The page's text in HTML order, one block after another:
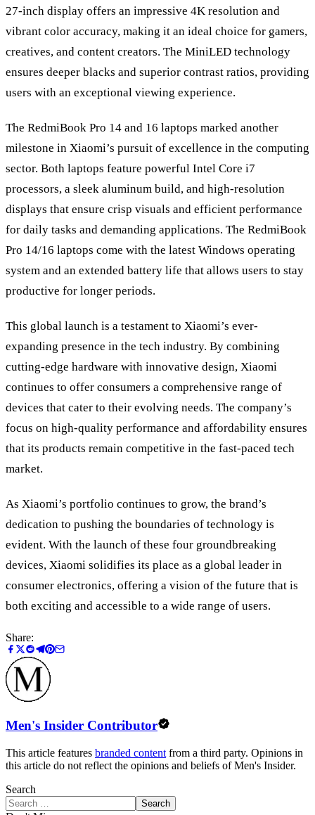
27-inch display offers an impressive 4K resolution and
vibrant color accuracy, making it an ideal choice for gamers,
creatives, and content creators. The MiniLED technology
ensures deeper blacks and superior contrast ratios, providing
users with an exceptional viewing experience.
The RedmiBook Pro 14 and 16 laptops marked another
milestone in Xiaomi’s pursuit of excellence in the computing
sector. Both laptops feature powerful Intel Core i7
processors, a sleek aluminum build, and high-resolution
displays that ensure crisp visuals and efficient performance
for daily tasks and demanding applications. The RedmiBook
Pro 14/16 laptops come with the latest Windows operating
system and an extended battery life that allows users to stay
productive for longer periods.
This global launch is a testament to Xiaomi’s ever-
expanding presence in the tech industry. By combining
cutting-edge hardware with innovative design, Xiaomi
continues to offer consumers a comprehensive range of
devices that cater to their evolving needs. The company’s
focus on high-quality performance and affordability ensures
that its products remain competitive in the fast-paced tech
market.
As Xiaomi’s portfolio continues to grow, the brand’s
dedication to pushing the boundaries of technology is
evident. With the launch of these four groundbreaking
devices, Xiaomi solidifies its place as a global leader in
consumer electronics, offering a vision of the future that is
both exciting and accessible to a wide range of users.
Share:
Men's Insider Contributor
This article features branded content from a third party. Opinions in
this article do not reflect the opinions and beliefs of Men's Insider.
Search
Search